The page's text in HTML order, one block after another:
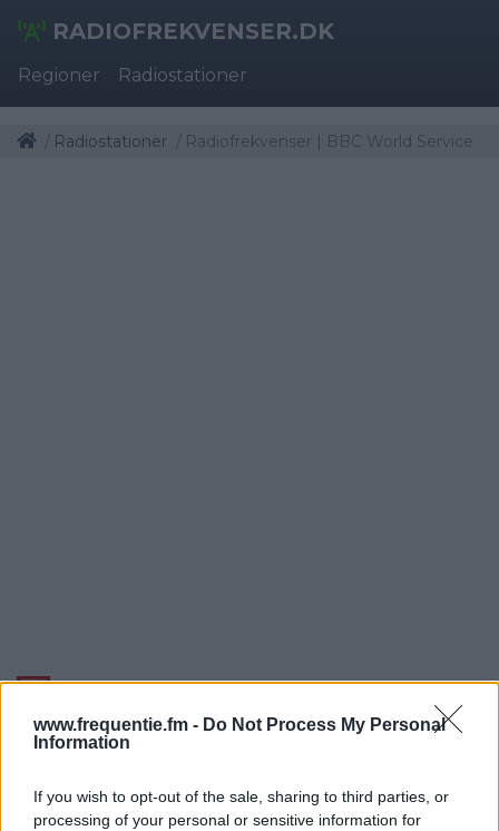
www.frequentie.fm - Do Not Process My Personal
Information
If you wish to opt-out of the sale, sharing to third parties, or
processing of your personal or sensitive information for
RADIOFREKVENSER.DK
Regioner Radiostationer
Radiostationer Radiofrekvenser | BBC World Service
Radiofrekvenser | BBC
World Service
Service du har brug for i dit område.